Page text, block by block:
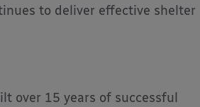
to deliver effective shelter
over 15 years of successful